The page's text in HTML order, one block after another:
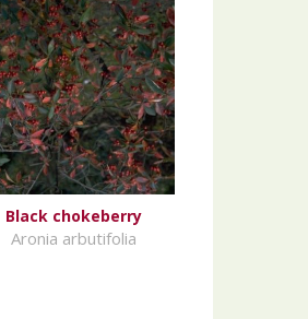
Black chokeberry
Aronia arbutifolia